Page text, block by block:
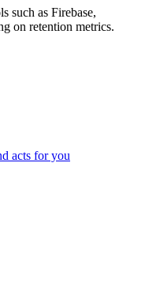
such as Firebase,
on retention metrics.
acts for you